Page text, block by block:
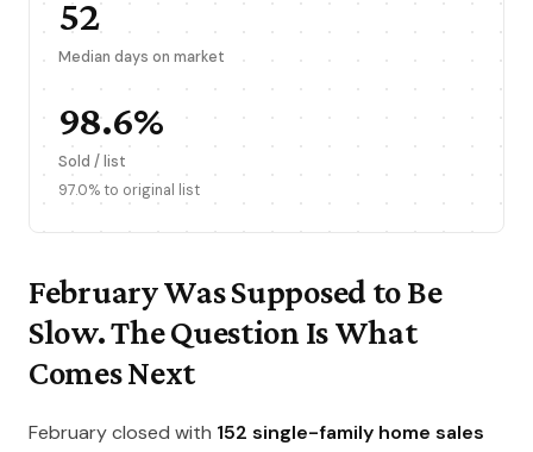
52
Median days on market
98.6%
Sold / list
97.0% to original list
February Was Supposed to Be
Slow. The Question Is What
Comes Next
February closed with 152 single-family home sales